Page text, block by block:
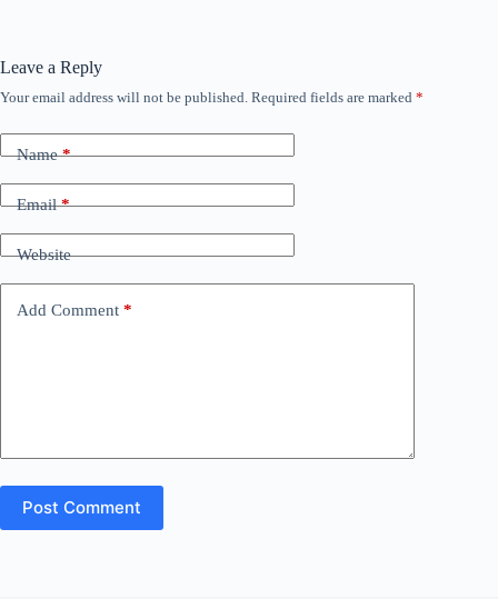
Leave a Reply
Your email address will not be published. Required fields are marked *
Name*
Email*
Website
Add Comment *
Post Comment